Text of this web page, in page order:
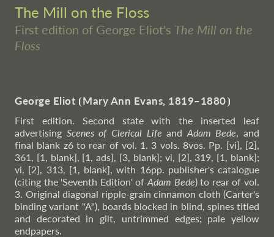
The Mill on the Floss
First edition of George Eliot's The Mill on the
Floss
George Eliot ⦗Mary Ann Evans, 1819–1880⦘
First edition. Second state with the inserted leaf
advertising Scenes of Clerical Life and Adam Bede, and
final blank z6 to rear of vol. 1. 3 vols. 8vos. Pp. [vi], [2],
361, [1, blank], [1, ads], [3, blank]; vi, [2], 319, [1, blank];
vi, [2], 313, [1, blank], with 16pp. publisher's catalogue
(citing the 'Seventh Edition' of Adam Bede) to rear of vol.
3. Original diagonal ripple-grain cinnamon cloth (Carter's
binding variant "A"), boards blocked in blind, spines titled
and decorated in gilt, untrimmed edges; pale yellow
endpapers.